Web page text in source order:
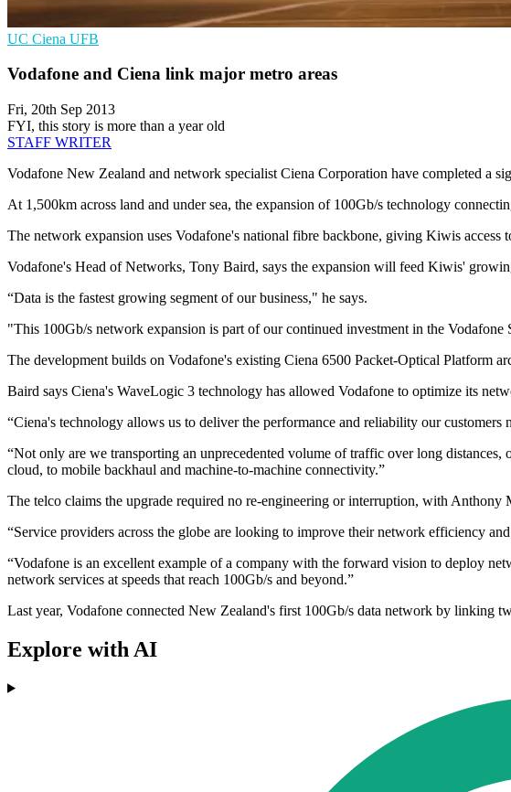
UC Ciena UFB
Vodafone and Ciena link major metro areas
Fri, 20th Sep 2013
FYI, this story is more than a year old
STAFF WRITER
Vodafone New Zealand and network specialist Ciena Corporation have completed a
At 1,500km across land and under sea, the expansion of 100Gb/s technology
The network expansion uses Vodafone's national fibre backbone, giving Kiwis
Vodafone's Head of Networks, Tony Baird, says the expansion will feed Kiwis'
“Data is the fastest growing segment of our business," he says.
"This 100Gb/s network expansion is part of our continued investment in the
The development builds on Vodafone's existing Ciena 6500 Packet-Optical Platform
Baird says Ciena's WaveLogic 3 technology has allowed Vodafone to optimize its
“Ciena's technology allows us to deliver the performance and reliability our
“Not only are we transporting an unprecedented volume of traffic over long
cloud, to mobile backhaul and machine-to-machine connectivity.”
The telco claims the upgrade required no re-engineering or interruption, with
“Service providers across the globe are looking to improve their network efficiency
“Vodafone is an excellent example of a company with the forward vision to deploy
network services at speeds that reach 100Gb/s and beyond.”
Last year, Vodafone connected New Zealand's first 100Gb/s data network by linking
Explore with AI